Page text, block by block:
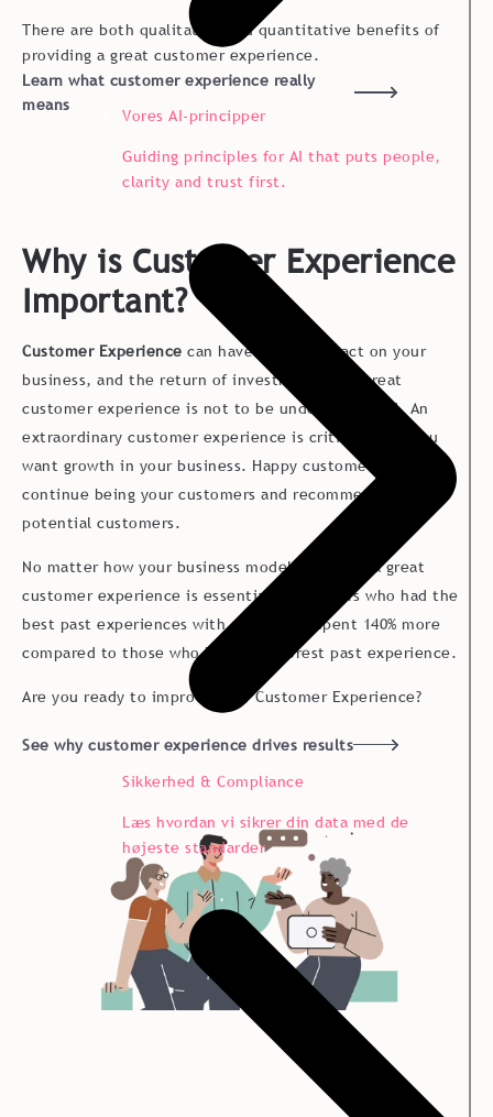
Vores AI-principper
Guiding principles for AI that puts people,
clarity and trust first.
Sikkerhed & Compliance
Læs hvordan vi sikrer din data med de
højeste standarder
There are both qualitative and quantitative benefits of
providing a great customer experience.
Learn what customer experience really
means
Why is Customer Experience
Important?
Customer Experience can have a huge impact on your
business, and the return of investment from great
customer experience is not to be underestimated. An
extraordinary customer experience is critical when you
want growth in your business. Happy customers will
continue being your customers and recommend you to
potential customers.
No matter how your business model look like, a great
customer experience is essential. Customers who had the
best past experiences with a company spent 140% more
compared to those who had the poorest past experience.
Are you ready to improve your Customer Experience?
See why customer experience drives results